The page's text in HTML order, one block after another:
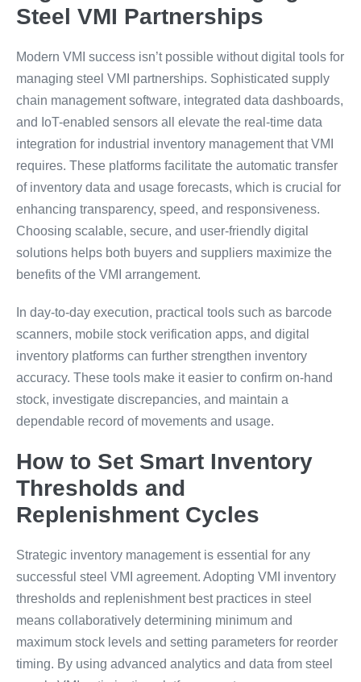
Steel VMI Partnerships
Modern VMI success isn’t possible without digital tools for
managing steel VMI partnerships. Sophisticated supply
chain management software, integrated data dashboards,
and IoT-enabled sensors all elevate the real-time data
integration for industrial inventory management that VMI
requires. These platforms facilitate the automatic transfer
of inventory data and usage forecasts, which is crucial for
enhancing transparency, speed, and responsiveness.
Choosing scalable, secure, and user-friendly digital
solutions helps both buyers and suppliers maximize the
benefits of the VMI arrangement.
In day-to-day execution, practical tools such as barcode
scanners, mobile stock verification apps, and digital
inventory platforms can further strengthen inventory
accuracy. These tools make it easier to confirm on-hand
stock, investigate discrepancies, and maintain a
dependable record of movements and usage.
How to Set Smart Inventory
Thresholds and
Replenishment Cycles
Strategic inventory management is essential for any
successful steel VMI agreement. Adopting VMI inventory
thresholds and replenishment best practices in steel
means collaboratively determining minimum and
maximum stock levels and setting parameters for reorder
timing. By using advanced analytics and data from steel